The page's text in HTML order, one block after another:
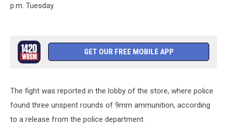
p.m. Tuesday.
GET OUR FREE MOBILE APP
The fight was reported in the lobby of the store, where police
found three unspent rounds of 9mm ammunition, according
to a release from the police department.